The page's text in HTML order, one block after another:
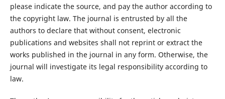
please indicate the source, and pay the author according to
the copyright law. The journal is entrusted by all the
authors to declare that without consent, electronic
publications and websites shall not reprint or extract the
works published in the journal in any form. Otherwise, the
journal will investigate its legal responsibility according to
law.